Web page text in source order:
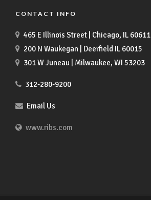
CONTACT INFO
465 E Illinois Street | Chicago, IL 60611
200 N Waukegan | Deerfield IL 60015
301 W Juneau | Milwaukee, WI 53203
312-280-9200
Email Us
www.ribs.com